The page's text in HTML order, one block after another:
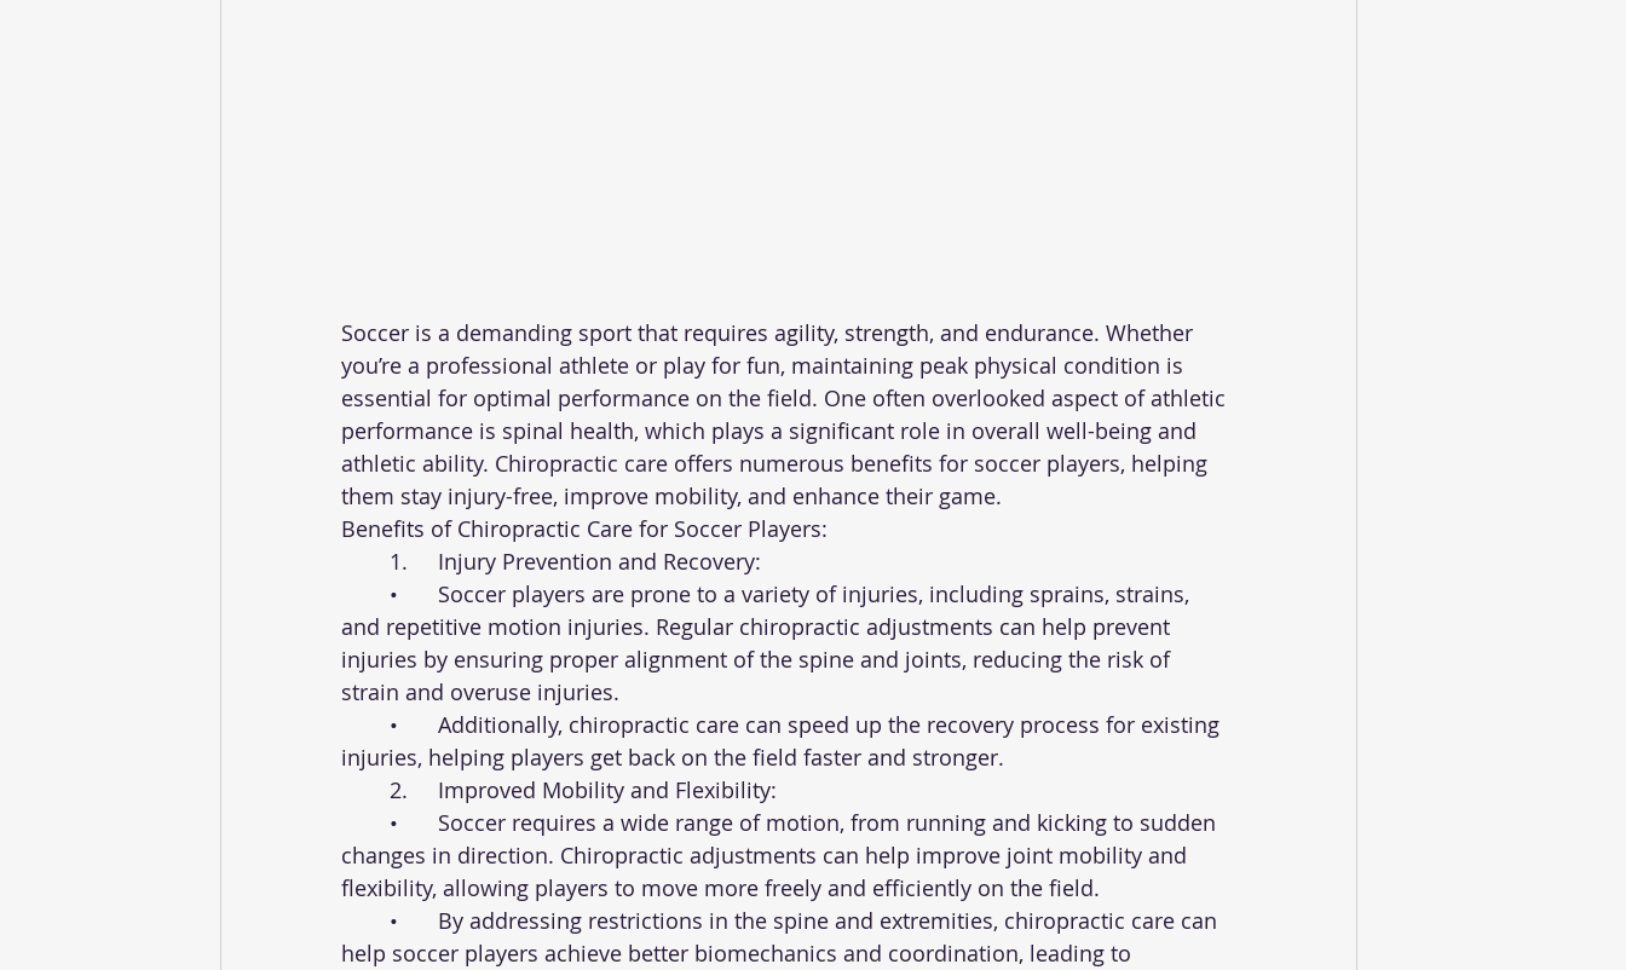
Soccer is a demanding sport that requires agility, strength, and endurance. Whether
you’re a professional athlete or play for fun, maintaining peak physical condition is
essential for optimal performance on the field. One often overlooked aspect of athletic
performance is spinal health, which plays a significant role in overall well-being and
athletic ability. Chiropractic care offers numerous benefits for soccer players, helping
them stay injury-free, improve mobility, and enhance their game.
Benefits of Chiropractic Care for Soccer Players:
	1.	Injury Prevention and Recovery:
and repetitive motion injuries. Regular chiropractic adjustments can help prevent
injuries by ensuring proper alignment of the spine and joints, reducing the risk of
strain and overuse injuries.
injuries, helping players get back on the field faster and stronger.
	2.	Improved Mobility and Flexibility:
changes in direction. Chiropractic adjustments can help improve joint mobility and
flexibility, allowing players to move more freely and efficiently on the field.
help soccer players achieve better biomechanics and coordination, leading to